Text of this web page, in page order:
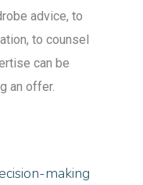
advice, to
to counsel
can be
an offer.
making